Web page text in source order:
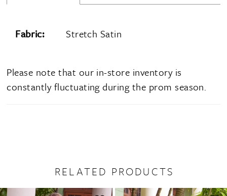
Fabric: Stretch Satin
Please note that our in-store inventory is
constantly fluctuating during the prom season.
RELATED PRODUCTS
AUTOPLAY
SLIDE